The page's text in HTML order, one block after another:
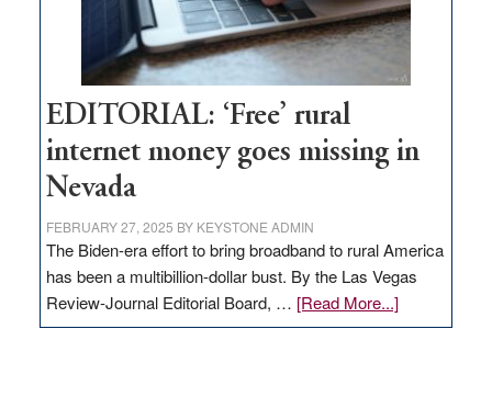
Amodei
Visit
Workforce
Hub
EDITORIAL: ‘Free’ rural
internet money goes missing in
Nevada
FEBRUARY 27, 2025 BY KEYSTONE ADMIN
The Biden-era effort to bring broadband to rural America
has been a multibillion-dollar bust. By the Las Vegas
Review-Journal Editorial Board, … [Read More...]about
EDITORIAL: